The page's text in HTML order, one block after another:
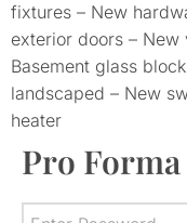
fixtures – New
exterior doors –
Basement glass
landscaped – New
heater
Pro Forma